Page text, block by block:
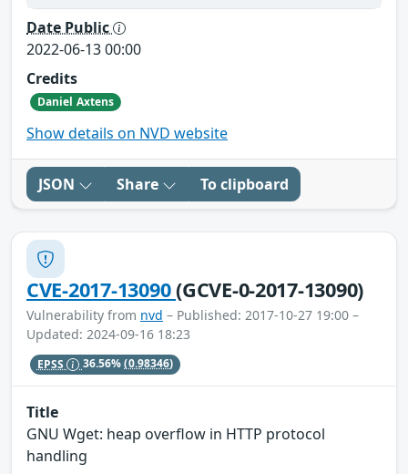
Date Public
2022-06-13 00:00
Credits
Daniel Axtens
Show details on NVD website
JSON Share To clipboard
CVE-2017-13090(GCVE-0-2017-13090)
Vulnerability from nvd – Published: 2017-10-27 19:00 –
Updated: 2024-09-16 18:23
EPSS 36.56%(0.98346)
Title
GNU Wget: heap overflow in HTTP protocol
handling